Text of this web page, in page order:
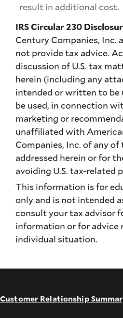
result in additional cost.
IRS Circular 230
Century Companies, Inc.
not provide tax advice.
discussion of U.S. tax
herein (including any
intended or written to be
be used, in connection
marketing or
unaffiliated with
Companies, Inc. of any
addressed herein or for
avoiding U.S. tax-related
This information is for
only and is not intended
consult your tax advisor
information or for advice
individual situation.
Customer Relationship